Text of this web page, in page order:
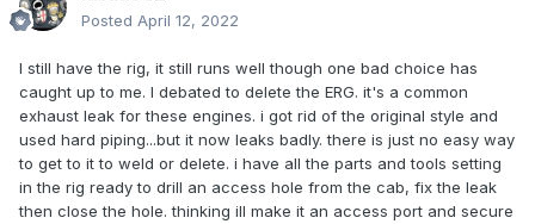
Posted April 12, 2022
I still have the rig, it still runs well though one bad choice has
caught up to me. I debated to delete the ERG. it's a common
exhaust leak for these engines. i got rid of the original style and
used hard piping...but it now leaks badly. there is just no easy way
to get to it to weld or delete. i have all the parts and tools setting
in the rig ready to drill an access hole from the cab, fix the leak
then close the hole. thinking ill make it an access port and secure